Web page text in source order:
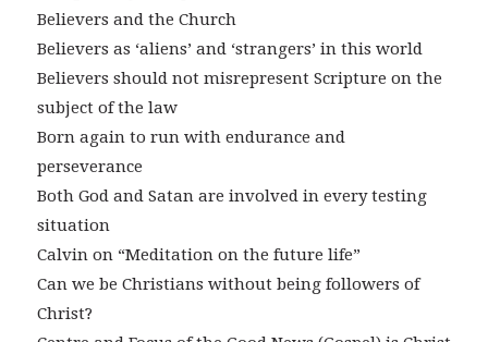
Believers and the Church
Believers as ‘aliens’ and ‘strangers’ in this world
Believers should not misrepresent Scripture on the
subject of the law
Born again to run with endurance and
perseverance
Both God and Satan are involved in every testing
situation
Calvin on “Meditation on the future life”
Can we be Christians without being followers of
Christ?